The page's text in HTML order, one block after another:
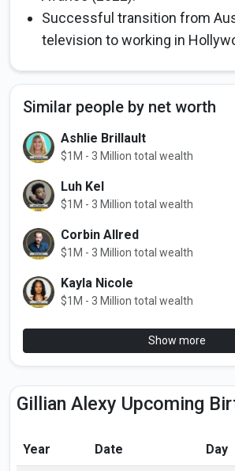
Successful transition from
television to working in
Similar people by net worth
Ashlie Brillault
$1M - 3 Million total wealth
Luh Kel
$1M - 3 Million total wealth
Corbin Allred
$1M - 3 Million total wealth
Kayla Nicole
$1M - 3 Million total wealth
Show more
Gillian Alexy Upcoming
Year Date Day